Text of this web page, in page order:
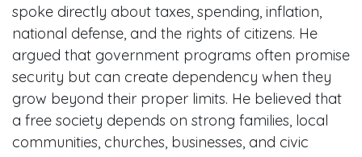
spoke directly about taxes, spending, inflation,
national defense, and the rights of citizens. He
argued that government programs often promise
security but can create dependency when they
grow beyond their proper limits. He believed that
a free society depends on strong families, local
communities, churches, businesses, and civic